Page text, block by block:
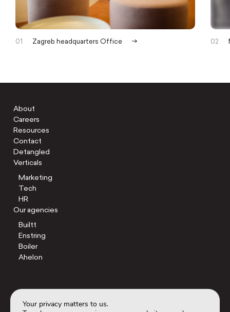
TECHINTO
BUSINESS
RESULTS.
01 Zagreb headquarters Office 02
About
Careers
Resources
Contact
Detangled
Verticals
Marketing
Tech
HR
Our agencies
Builtt
Enstring
Boiler
Ahelon
Your privacy matters to us.